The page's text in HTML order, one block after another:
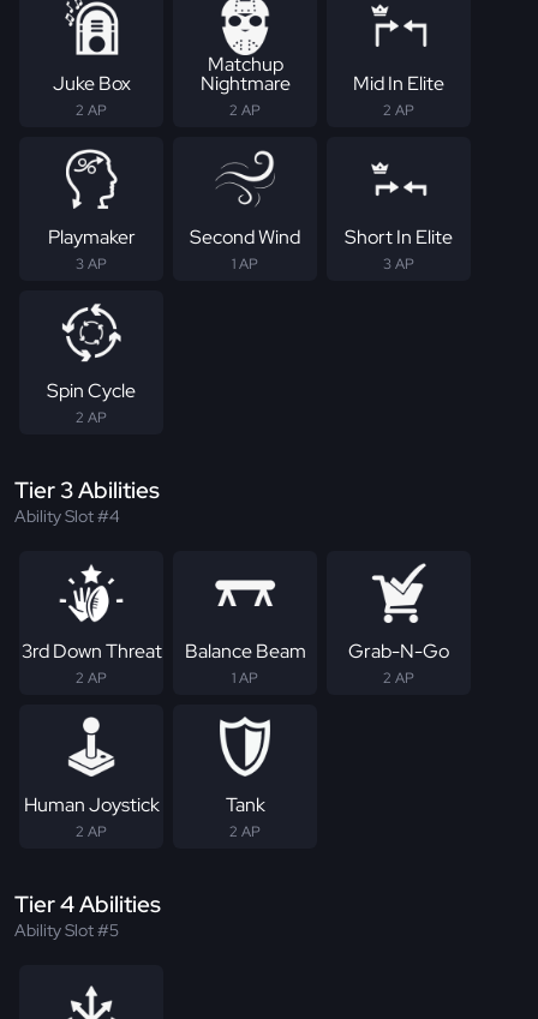
Juke Box
2 AP
Matchup
Nightmare
2 AP
Mid In Elite
2 AP
Playmaker
3 AP
Second Wind
1 AP
Short In Elite
3 AP
Spin Cycle
2 AP
Tier 3 Abilities
Ability Slot #4
3rd Down Threat
2 AP
Balance Beam
1 AP
Grab-N-Go
2 AP
Human Joystick
2 AP
Tank
2 AP
Tier 4 Abilities
Ability Slot #5